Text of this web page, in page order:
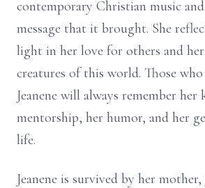
contemporary Christian music
message that it brought. She
light in her love for others and
creatures of this world. Those
Jeanene will always remember her
mentorship, her humor, and her
life.
Jeanene is survived by her mother,